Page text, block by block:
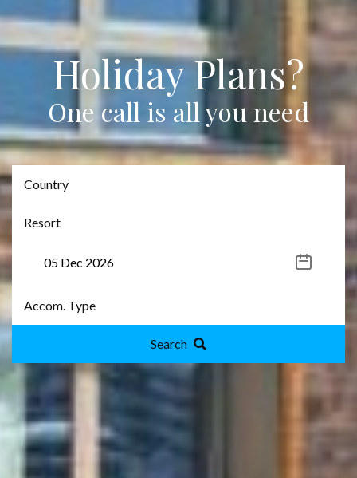
Holiday Plans?
One call is all you need
Search